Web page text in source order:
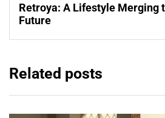
Retroya: A Lifestyle Merging
Future
Related posts